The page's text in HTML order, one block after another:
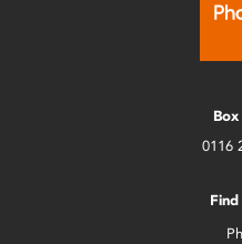
0116
Find